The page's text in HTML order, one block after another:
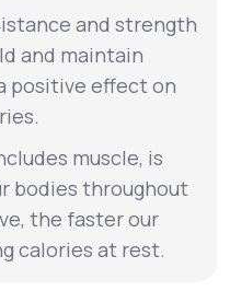
and strength
and maintain
positive effect on
muscle, is
bodies throughout
the faster our
calories at rest.